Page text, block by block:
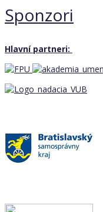
Sponzori
Hlavní partneri: